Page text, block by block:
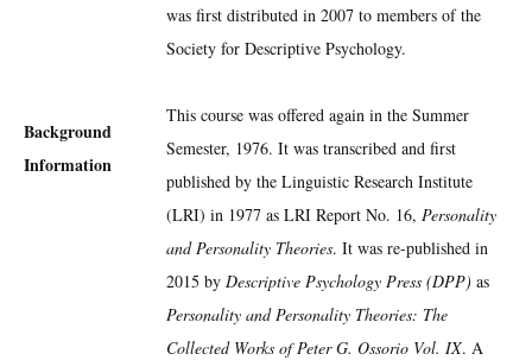
Background
Information
was first distributed in 2007 to members of the
Society for Descriptive Psychology.
This course was offered again in the Summer
Semester, 1976. It was transcribed and first
published by the Linguistic Research Institute
(LRI) in 1977 as LRI Report No. 16, Personality
and Personality Theories. It was re-published in
2015 by Descriptive Psychology Press (DPP) as
Personality and Personality Theories: The
Collected Works of Peter G. Ossorio Vol. IX. A